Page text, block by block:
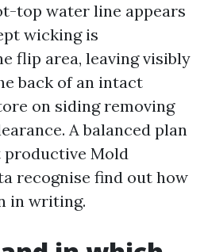
top water line appears
wicking is
flip area, leaving visibly
back of an intact
on siding removing
A balanced plan
productive Mold
recognise find out how
in writing.